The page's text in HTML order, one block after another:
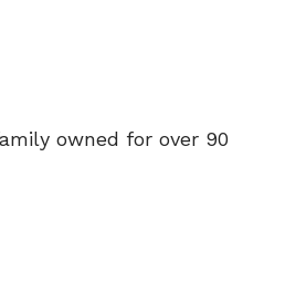
owned for over 90